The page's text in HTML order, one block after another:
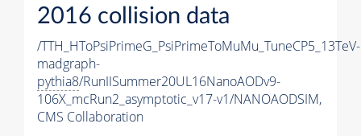
2016 collision data
/TTH_HToPsiPrimeG_PsiPrimeToMuMu_TuneCP5_13TeV-
madgraph-
pythia8/RunIISummer20UL16NanoAODv9-
106X_mcRun2_asymptotic_v17-v1/NANOAODSIM,
CMS Collaboration